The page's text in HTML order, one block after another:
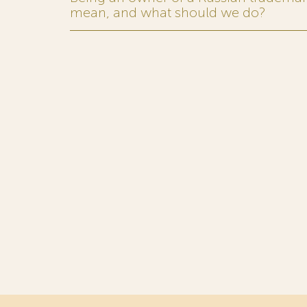
mean, and what should we do?